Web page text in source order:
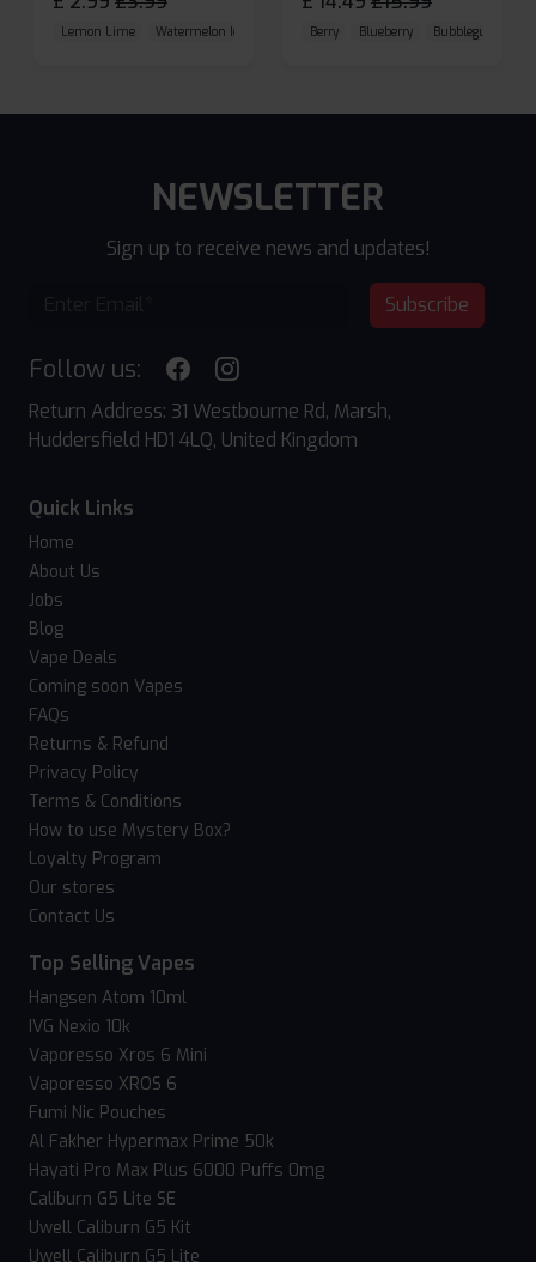
Lemon Lime Watermelon Ice Blueberry Raspberry
Berry Blueberry Bubblegum
NEWSLETTER
Sign up to receive news and updates!
Subscribe
Follow us:
Return Address: 31 Westbourne Rd, Marsh,
Huddersfield HD1 4LQ, United Kingdom
Quick Links
Home
About Us
Jobs
Blog
Vape Deals
Coming soon Vapes
FAQs
Returns & Refund
Privacy Policy
Terms & Conditions
How to use Mystery Box?
Loyalty Program
Our stores
Contact Us
Top Selling Vapes
Hangsen Atom 10ml
IVG Nexio 10k
Vaporesso Xros 6 Mini
Vaporesso XROS 6
Fumi Nic Pouches
Al Fakher Hypermax Prime 50k
Hayati Pro Max Plus 6000 Puffs 0mg
Caliburn G5 Lite SE
Uwell Caliburn G5 Kit
Uwell Caliburn G5 Lite